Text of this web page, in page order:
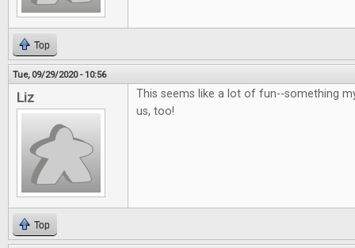
Top
Tue, 09/29/2020 - 10:56
Liz
This seems like a lot of fun--something
us, too!
Top